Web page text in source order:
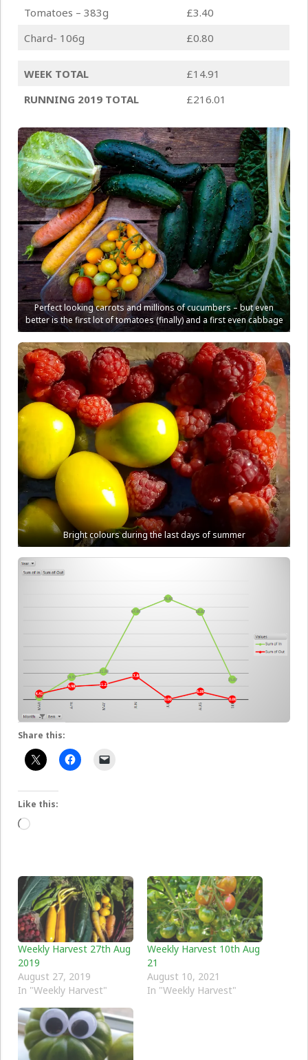
Tomatoes – 383g
£3.40
Chard- 106g
£0.80
WEEK TOTAL
£14.91
RUNNING 2019 TOTAL
£216.01
Perfect looking carrots and millions of cucumbers – but even
better is the first lot of tomatoes (finally) and a first even cabbage
Bright colours during the last days of summer
Share this:
Like this:
Loading…
Weekly Harvest 27th Aug
2019
August 27, 2019
In "Weekly Harvest"
Weekly Harvest 10th Aug
21
August 10, 2021
In "Weekly Harvest"